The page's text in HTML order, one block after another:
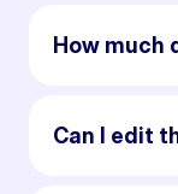
How much
Can I edit